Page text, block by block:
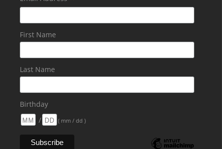
First Name
Last Name
Birthday
/
( mm / dd )